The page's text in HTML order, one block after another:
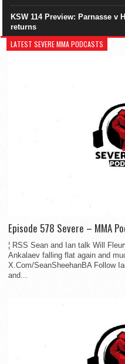
KSW 114 Preview: Parnasse v
returns
LATEST SEVERE MMA PODCASTS
Episode 578 Severe – MMA
¦ RSS Sean and Ian talk Will
Ankalaev falling flat again and
X.Com/SeanSheehanBA Follow
and...